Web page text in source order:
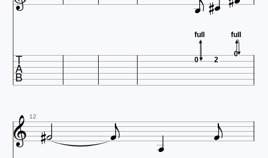
 0
full
2
0
full
 12   
 